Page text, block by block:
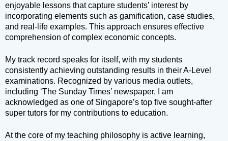
enjoyable lessons that capture students’ interest by
incorporating elements such as gamification, case studies,
and real-life examples. This approach ensures effective
comprehension of complex economic concepts.
My track record speaks for itself, with my students
consistently achieving outstanding results in their A-Level
examinations. Recognized by various media outlets,
including ‘The Sunday Times’ newspaper, I am
acknowledged as one of Singapore’s top five sought-after
super tutors for my contributions to education.
At the core of my teaching philosophy is active learning,